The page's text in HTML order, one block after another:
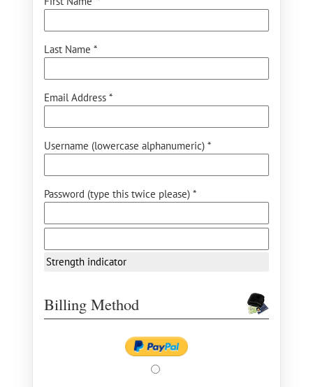
Last Name *
Email Address *
Username (lowercase alphanumeric) *
Password (type this twice please) *
Strength indicator
Billing Method